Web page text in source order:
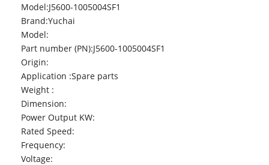
Model:J5600-1005004SF1
Brand:Yuchai
Model:
Part number (PN):J5600-1005004SF1
Origin:
Application :Spare parts
Weight :
Dimension:
Power Output KW:
Rated Speed:
Frequency:
Voltage: